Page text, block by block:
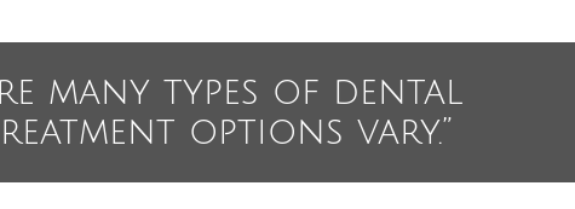
many types of dental
options vary.”